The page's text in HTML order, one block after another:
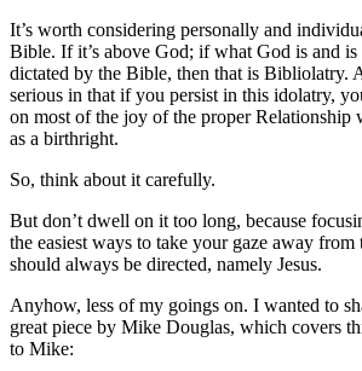
It’s worth considering personally and
Bible. If it’s above God; if what God is and
dictated by the Bible, then that is Bibliolatry.
serious in that if you persist in this idolatry,
on most of the joy of the proper Relationship
as a birthright.
So, think about it carefully.
But don’t dwell on it too long, because
the easiest ways to take your gaze away
should always be directed, namely Jesus.
Anyhow, less of my goings on. I wanted to
great piece by Mike Douglas, which covers
to Mike: